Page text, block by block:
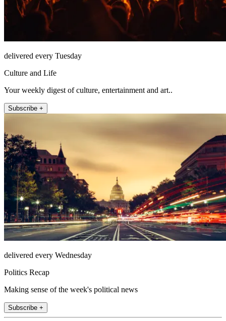
delivered every Tuesday
Culture and Life
Your weekly digest of culture, entertainment and art..
Subscribe +
delivered every Wednesday
Politics Recap
Making sense of the week's political news
Subscribe +